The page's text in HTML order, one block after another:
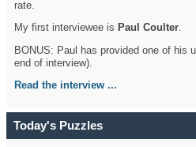
rate.
My first interviewee is Paul Coulter.
BONUS: Paul has provided one of his
end of interview).
Read the interview ...
Today's Puzzles